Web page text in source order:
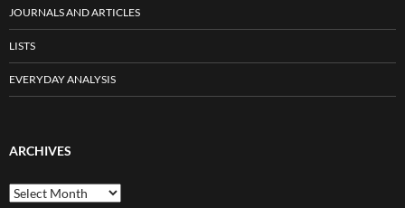
JOURNALS AND ARTICLES
LISTS
EVERYDAY ANALYSIS
ARCHIVES
Archives